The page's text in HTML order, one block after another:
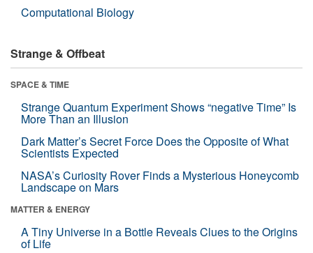
Computational Biology
Strange & Offbeat
SPACE & TIME
Strange Quantum Experiment Shows “negative Time” Is
More Than an Illusion
Dark Matter’s Secret Force Does the Opposite of What
Scientists Expected
NASA’s Curiosity Rover Finds a Mysterious Honeycomb
Landscape on Mars
MATTER & ENERGY
A Tiny Universe in a Bottle Reveals Clues to the Origins
of Life